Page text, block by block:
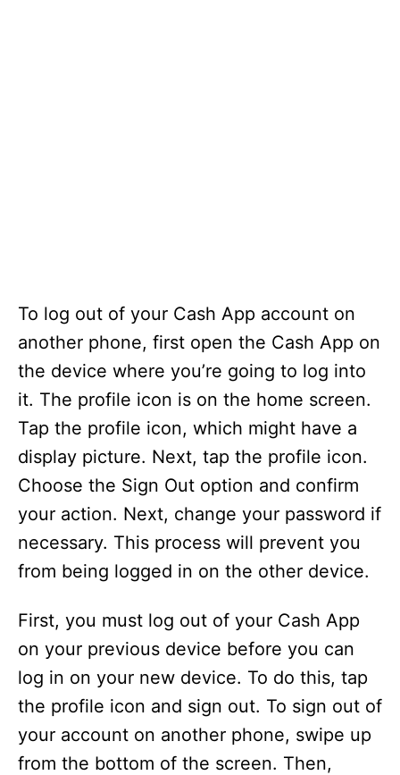
To log out of your Cash App account on
another phone, first open the Cash App on
the device where you’re going to log into
it. The profile icon is on the home screen.
Tap the profile icon, which might have a
display picture. Next, tap the profile icon.
Choose the Sign Out option and confirm
your action. Next, change your password if
necessary. This process will prevent you
from being logged in on the other device.
First, you must log out of your Cash App
on your previous device before you can
log in on your new device. To do this, tap
the profile icon and sign out. To sign out of
your account on another phone, swipe up
from the bottom of the screen. Then,